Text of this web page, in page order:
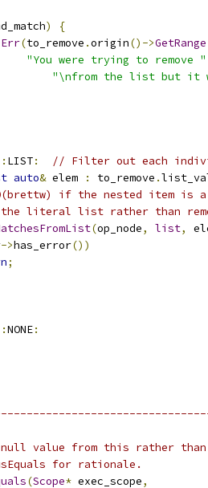
)
{
Err(to_remove .origin()->GetRange
"You were trying to remove "
"\nfrom the list but it
LIST:
// Filter out each
auto& elem : to_remove .
if the nested item is
literal list rather than
(op_node, list,
->has_error())
;
NONE:
value from this rather
for rationale.
(Scope* exec_scope,